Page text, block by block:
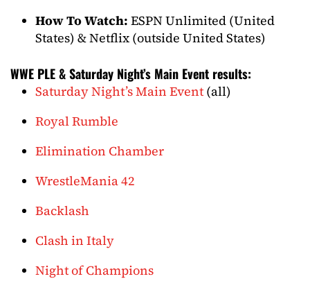
How To Watch: ESPN Unlimited (United
States) & Netflix (outside United States)
WWE PLE & Saturday Night’s Main Event results:
Saturday Night’s Main Event (all)
Royal Rumble
Elimination Chamber
WrestleMania 42
Backlash
Clash in Italy
Night of Champions